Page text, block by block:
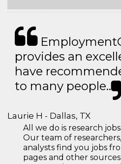
provides an
have
to many people..
Laurie H - Dallas, TX
All we do is research jobs.
Our team of
analysts find you jobs
pages and other sources